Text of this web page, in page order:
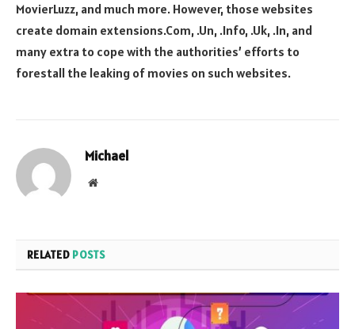
MovierLuzz, and much more. However, those websites
create domain extensions.Com, .Un, .Info, .Uk, .In, and
many extra to cope with the authorities’ efforts to
forestall the leaking of movies on such websites.
Michael
Website
RELATED POSTS